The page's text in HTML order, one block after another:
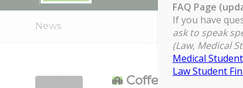
News
Coffee and
FAQ Page
If you have
ask to speak
(Law, Medical
Medical
Law Student